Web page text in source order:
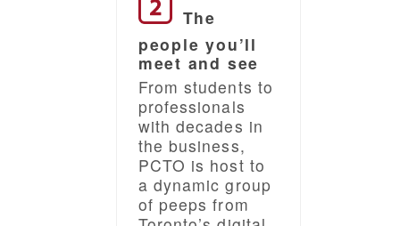
The
people you’ll
meet and see
From students to
professionals
with decades in
the business,
PCTO is host to
a dynamic group
of peeps from